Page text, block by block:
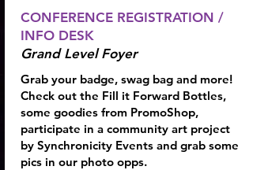
CONFERENCE REGISTRATION /
INFO DESK
Grand Level Foyer
Grab your badge, swag bag and more!
Check out the Fill it Forward Bottles,
some goodies from PromoShop,
participate in a community art project
by Synchronicity Events and grab some
pics in our photo opps.